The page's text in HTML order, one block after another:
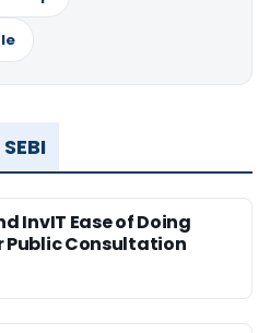
InvIT Ease of Doing
Public Consultation